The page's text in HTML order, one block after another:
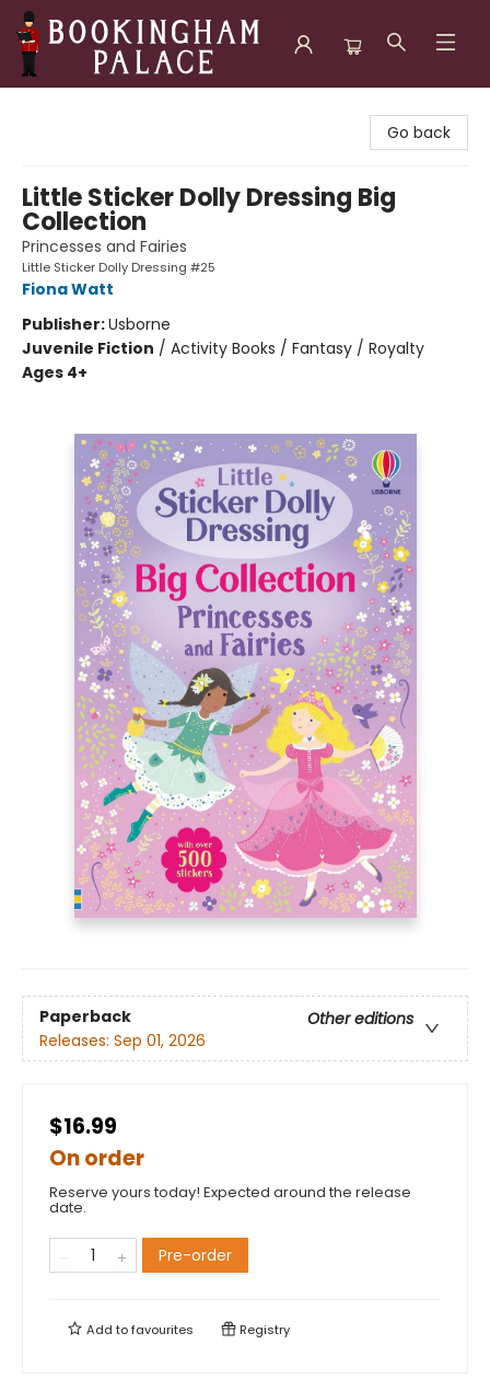
Go back
Little Sticker Dolly Dressing Big
Collection
Princesses and Fairies
Little Sticker Dolly Dressing #25
Fiona Watt
Publisher:Usborne
Juvenile Fiction / Activity Books / Fantasy / Royalty
Ages 4+
Paperback
Other editions
Releases: Sep 01, 2026
$16.99
On order
Reserve yours today! Expected around the release
date.
Pre-order
Add tofavourites Registry